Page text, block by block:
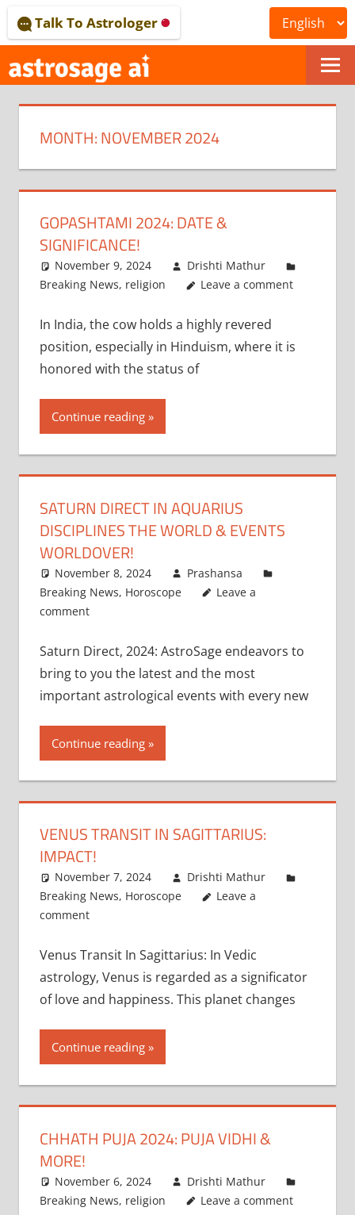
to
content
ONLINE
ASTROLOGICAL
JOURNAL
–
ASTROSAGE
Talk To Astrologer
MONTH:NOVEMBER 2024
GOPASHTAMI 2024: DATE &
SIGNIFICANCE!
November 9, 2024
Drishti Mathur
Breaking News, religion Leave a comment
In India, the cow holds a highly revered
position, especially in Hinduism, where it is
honored with the status of
Continue reading
SATURN DIRECT IN AQUARIUS
DISCIPLINES THE WORLD & EVENTS
WORLDOVER!
November 8, 2024
Prashansa
Breaking News, Horoscope
Leave a
comment
Saturn Direct, 2024: AstroSage endeavors to
bring to you the latest and the most
important astrological events with every new
Continue reading
VENUS TRANSIT IN SAGITTARIUS:
IMPACT!
November 7, 2024
Drishti Mathur
Breaking News, Horoscope
Leave a
comment
Venus Transit In Sagittarius: In Vedic
astrology, Venus is regarded as a significator
of love and happiness. This planet changes
Continue reading
CHHATH PUJA 2024: PUJA VIDHI &
MORE!
November 6, 2024
Drishti Mathur
Breaking News, religion Leave a comment